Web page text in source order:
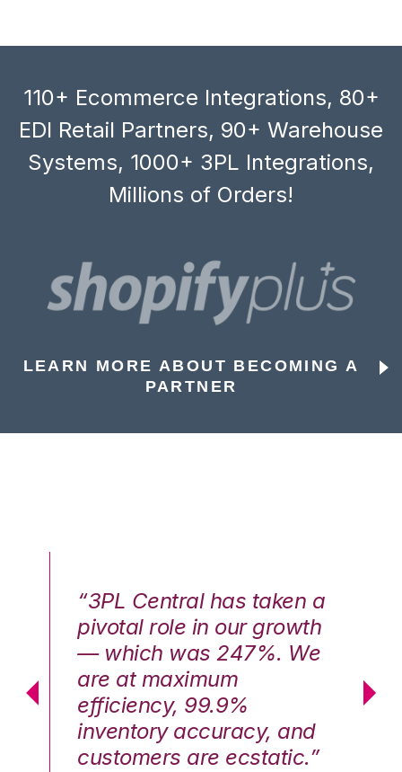
110+ Ecommerce Integrations, 80+
EDI Retail Partners, 90+ Warehouse
Systems, 1000+ 3PL Integrations,
Millions of Orders!
LEARN MORE ABOUT BECOMING A
PARTNER
“3PL Central has taken a
pivotal role in our growth
— which was 247%. We
are at maximum
efficiency, 99.9%
inventory accuracy, and
customers are ecstatic.”